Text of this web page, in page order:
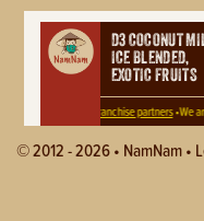
D3 COCONUT
ICE BLENDED,
EXOTIC FRUITS
Area and Master Franchise partners•We
© 2012 - 2026 • NamNam•